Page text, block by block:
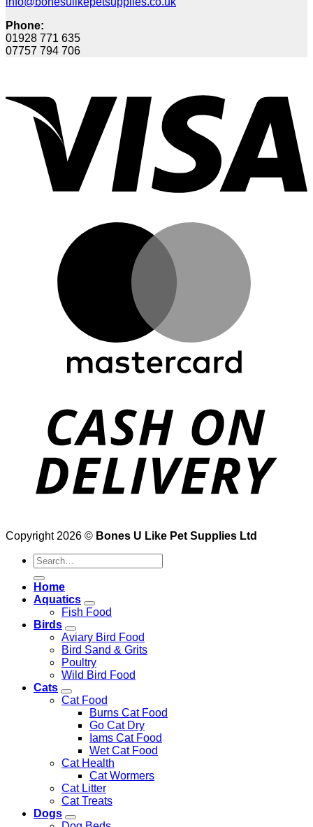
Phone:
01928 771 635
07757 794 706
Copyright 2026 © Bones U Like Pet Supplies Ltd
Search
for:
Home
Aquatics
Fish Food
Birds
Aviary Bird Food
Bird Sand & Grits
Poultry
Wild Bird Food
Cats
Cat Food
Burns Cat Food
Go Cat Dry
Iams Cat Food
Wet Cat Food
Cat Health
Cat Wormers
Cat Litter
Cat Treats
Dogs